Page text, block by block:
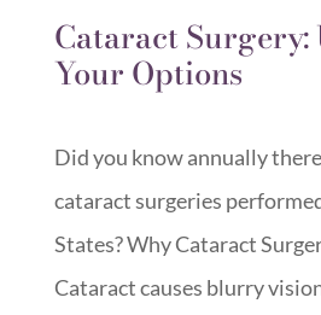
Cataract Surgery:
Your Options
Did you know annually
cataract surgeries
States? Why Cataract
Cataract causes blurry